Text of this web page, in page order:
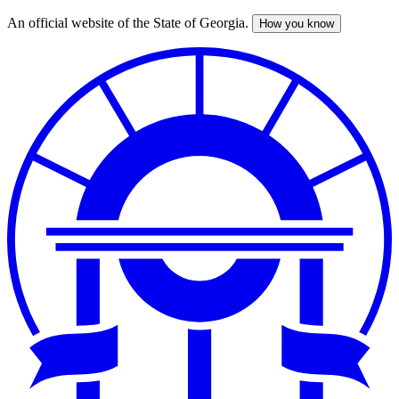
Skip
An official website of the State of Georgia. How you know